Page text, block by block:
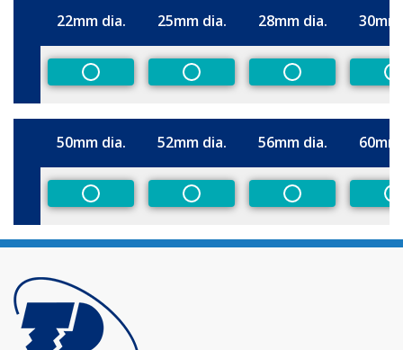
Size
22mm dia. 25mm dia. 28mm dia.
Non-PreferredNon-PreferredNon-Preferred
Size
50mm dia. 52mm dia. 56mm dia.
Non-PreferredNon-PreferredNon-Preferred